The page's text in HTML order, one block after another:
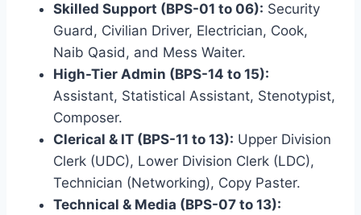
Skilled Support (BPS-01 to 06): Security
Guard, Civilian Driver, Electrician, Cook,
Naib Qasid, and Mess Waiter.
High-Tier Admin (BPS-14 to 15):
Assistant, Statistical Assistant, Stenotypist,
Composer.
Clerical & IT (BPS-11 to 13): Upper Division
Clerk (UDC), Lower Division Clerk (LDC),
Technician (Networking), Copy Paster.
Technical & Media (BPS-07 to 13):